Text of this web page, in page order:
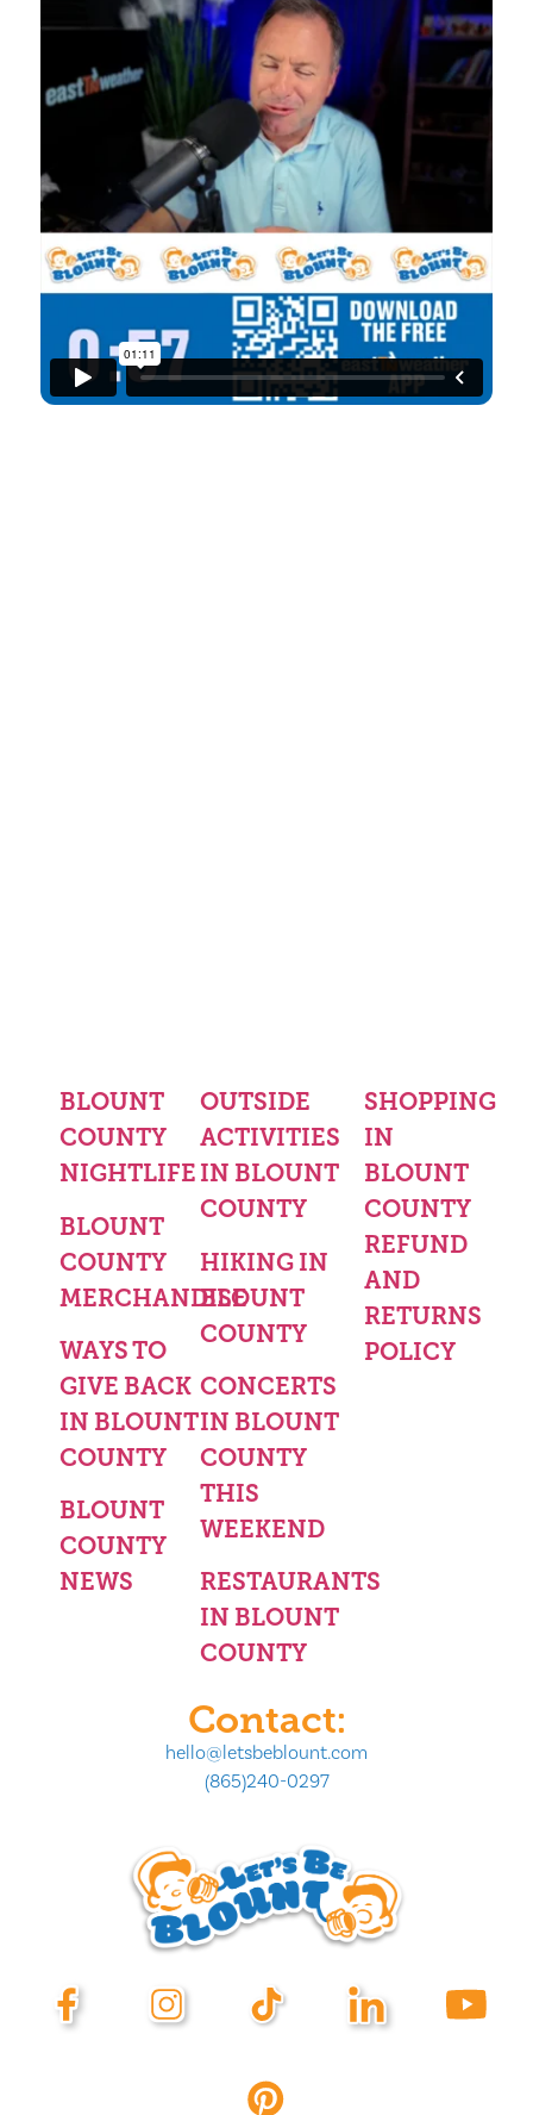
BLOUNT
COUNTY
NIGHTLIFE
BLOUNT
COUNTY
MERCHANDISE
WAYS TO
GIVE BACK
IN BLOUNT
COUNTY
BLOUNT
COUNTY
NEWS
OUTSIDE
ACTIVITIES
IN BLOUNT
COUNTY
HIKING IN
BLOUNT
COUNTY
CONCERTS
IN BLOUNT
COUNTY
THIS
WEEKEND
RESTAURANTS
IN BLOUNT
COUNTY
SHOPPING
IN
BLOUNT
COUNTY
REFUND
AND
RETURNS
POLICY
Contact:
hello@letsbeblount.com
(865)240-0297